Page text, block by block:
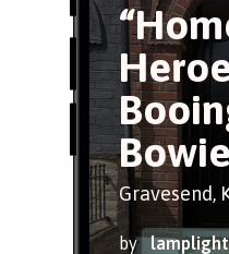
Bowie
Gravesend,
by